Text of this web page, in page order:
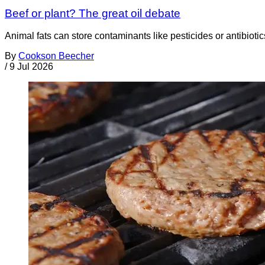
Beef or plant? The great oil debate
Animal fats can store contaminants like pesticides or
By Cookson Beecher
/ 9 Jul 2026